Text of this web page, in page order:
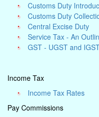
Customs Duty
Customs Duty
Central Excise Duty
Service Tax - An
GST - UGST and
Income Tax
Income Tax Rates
Pay Commissions